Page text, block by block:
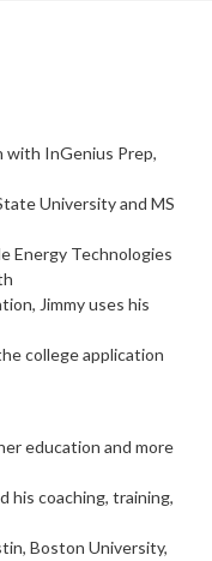
with InGenius Prep,
University and MS
Energy Technologies
Jimmy uses his
college application
education and more
his coaching, training,
Boston University,